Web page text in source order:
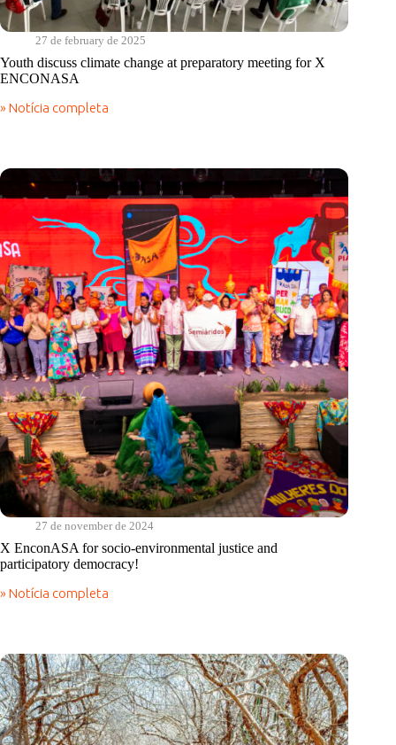
27 de february de 2025
Youth discuss climate change at preparatory meeting for X
ENCONASA
» Notícia completa
Youth
at
preparatory
meeting
X
ENCONASA
27 de november de 2024
X EnconASA for socio-environmental justice and
participatory democracy!
» Notícia completa
X
environmental
justice
and
participatory
democracy!